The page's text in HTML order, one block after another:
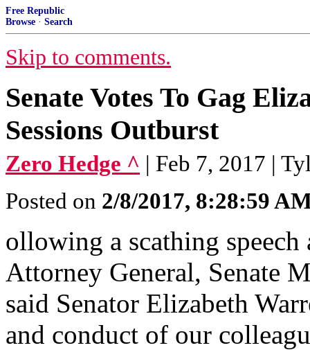
Free Republic
Browse · Search
Skip to comments.
Senate Votes To Gag
Sessions Outburst
Zero Hedge ^ | Feb 7, 2017 |
Posted on 2/8/2017, 8:28:59
ollowing a scathing
Attorney General, Senate
said Senator Elizabeth
and conduct of our